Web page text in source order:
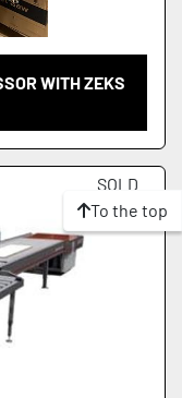
WITH ZEKS
SOLD
To the top